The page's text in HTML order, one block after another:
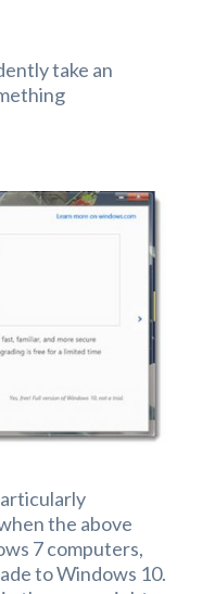
take an
the above
7 computers,
to Windows 10.